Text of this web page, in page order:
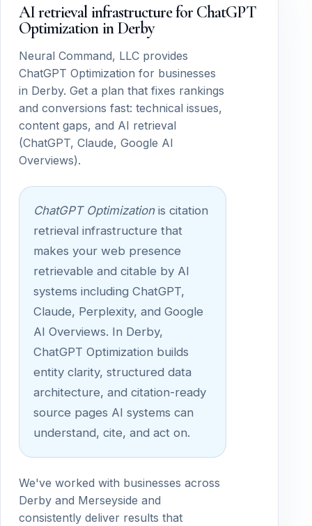
AI retrieval infrastructure for ChatGPT
Optimization in Derby
Neural Command, LLC provides
ChatGPT Optimization for businesses
in Derby. Get a plan that fixes rankings
and conversions fast: technical issues,
content gaps, and AI retrieval
(ChatGPT, Claude, Google AI
Overviews).
ChatGPT Optimizationis citation
retrieval infrastructure that
makes your web presence
retrievable and citable by AI
systems including ChatGPT,
Claude, Perplexity, and Google
AI Overviews. In Derby,
ChatGPT Optimization builds
entity clarity, structured data
architecture, and citation-ready
source pages AI systems can
understand, cite, and act on.
We've worked with businesses across
Derby and Merseyside and
consistently deliver results that